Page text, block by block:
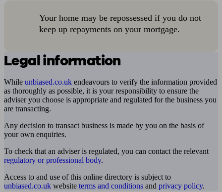
Your home may be repossessed if you do not
keep up repayments on your mortgage.
Legal information
While unbiased.co.uk endeavours to verify the information provided
as thoroughly as possible, it is your responsibility to ensure the
adviser you choose is appropriate and regulated for the business you
are transacting.
Any decision to transact business is made by you on the basis of
your own enquiries.
To check that an adviser is regulated, you can contact the relevant
regulatory or professional body.
Access to and use of this online directory is subject to
unbiased.co.uk website terms and conditions and privacy policy.